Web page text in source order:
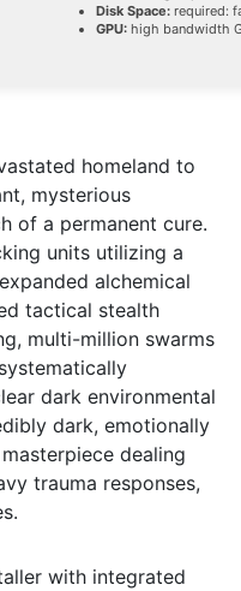
Disk Space:required:
GPU:high bandwidth
homeland to
mysterious
of a permanent cure.
units utilizing a
alchemical
tactical stealth
multi-million swarms
dark environmental
dark, emotionally
dealing
trauma responses,
with integrated